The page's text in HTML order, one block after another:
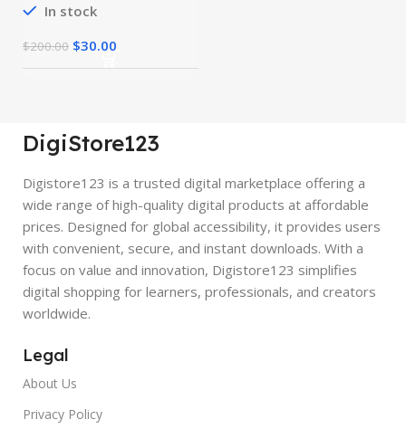
In stock
$200.00 $30.00
DigiStore123
Digistore123 is a trusted digital marketplace offering a
wide range of high-quality digital products at affordable
prices. Designed for global accessibility, it provides users
with convenient, secure, and instant downloads. With a
focus on value and innovation, Digistore123 simplifies
digital shopping for learners, professionals, and creators
worldwide.
Legal
About Us
Privacy Policy